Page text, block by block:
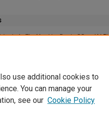
4 - The Marching Band - CC.srt(4 kB)
use additional cookies to
You can manage your
see our Cookie Policy